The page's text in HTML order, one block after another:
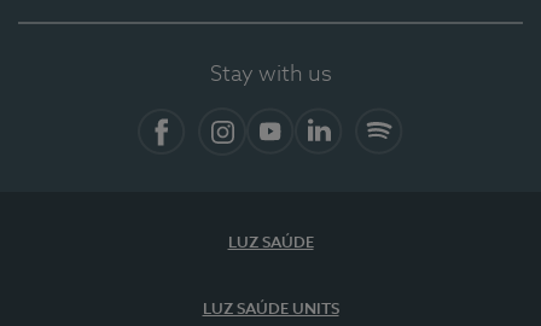
Stay with us
LUZ SAÚDE
LUZ SAÚDE UNITS